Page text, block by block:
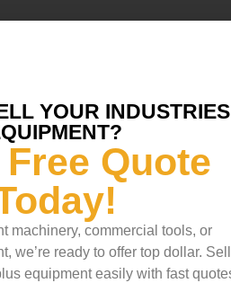
dismantling
us to tailor services that
returns, and simplify the
and Development
changes require skilled
industrial recycling
YOUR INDUSTRIES
Free Quote
machinery, commercial tools, or
we’re ready to offer top dollar. Sell
equipment easily with fast